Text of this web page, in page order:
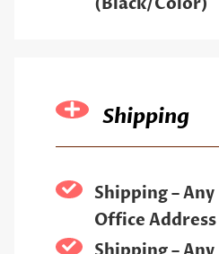
Shipping
Shipping – Any
Office Address